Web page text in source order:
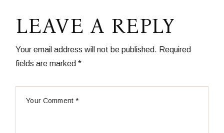
LEAVE A REPLY
Your email address will not be published. Required
fields are marked*